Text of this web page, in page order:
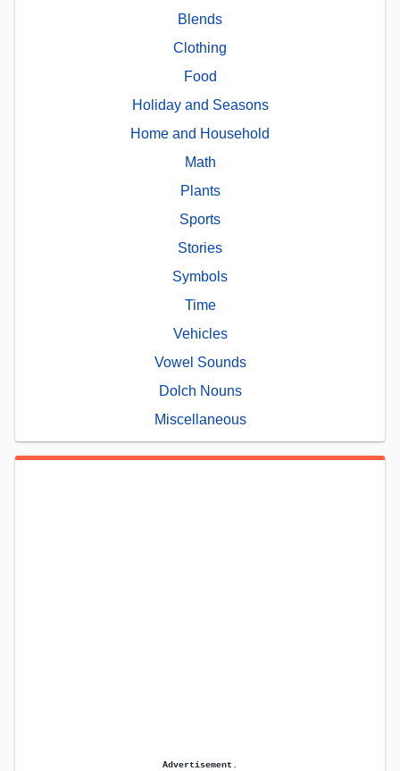
Blends
Clothing
Food
Holiday and Seasons
Home and Household
Math
Plants
Sports
Stories
Symbols
Time
Vehicles
Vowel Sounds
Dolch Nouns
Miscellaneous
Advertisement.